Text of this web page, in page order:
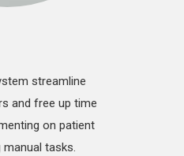
streamline
and free up time
on patient
tasks.